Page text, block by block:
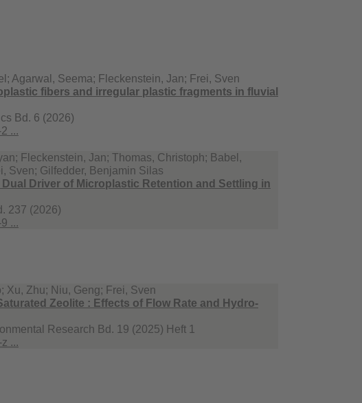
Agarwal, Seema; Fleckenstein, Jan; Frei, Sven
fibers and irregular plastic fragments in fluvial
Bd. 6 (2026)
...
Fleckenstein, Jan; Thomas, Christoph; Babel,
Sven; Gilfedder, Benjamin Silas
Driver of Microplastic Retention and Settling in
237 (2026)
...
Xu, Zhu; Niu, Geng; Frei, Sven
Zeolite : Effects of Flow Rate and Hydro-
Research Bd. 19 (2025) Heft 1
...